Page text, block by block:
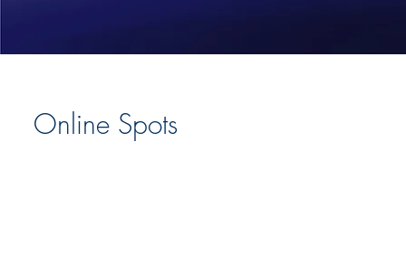
Online Spots